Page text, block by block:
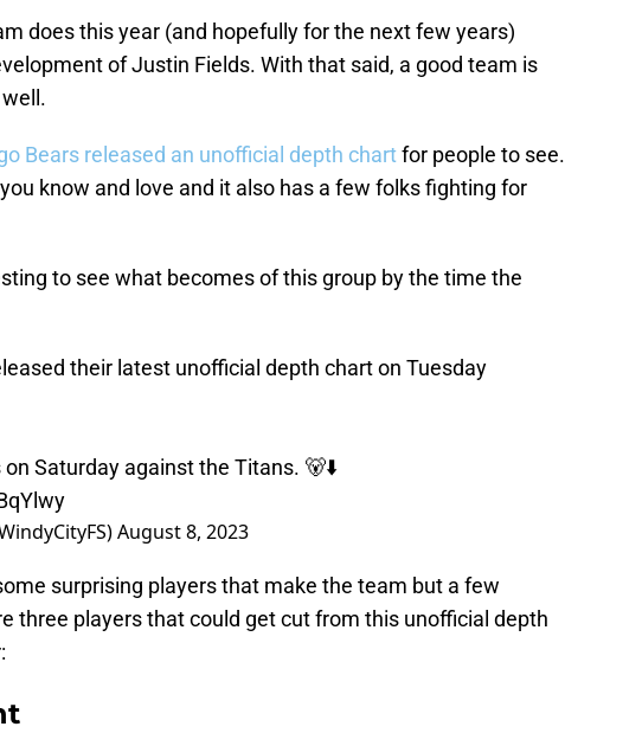
does this year (and hopefully for the next few years)
of Justin Fields. With that said, a good team is
Bears released an unofficial depth chartfor people to see.
know and love and it also has a few folks fighting for
to see what becomes of this group by the time the
their latest unofficial depth chart on Tuesday
Saturday against the Titans. 🐻⬇️
August 8, 2023
surprising players that make the team but a few
three players that could get cut from this unofficial depth